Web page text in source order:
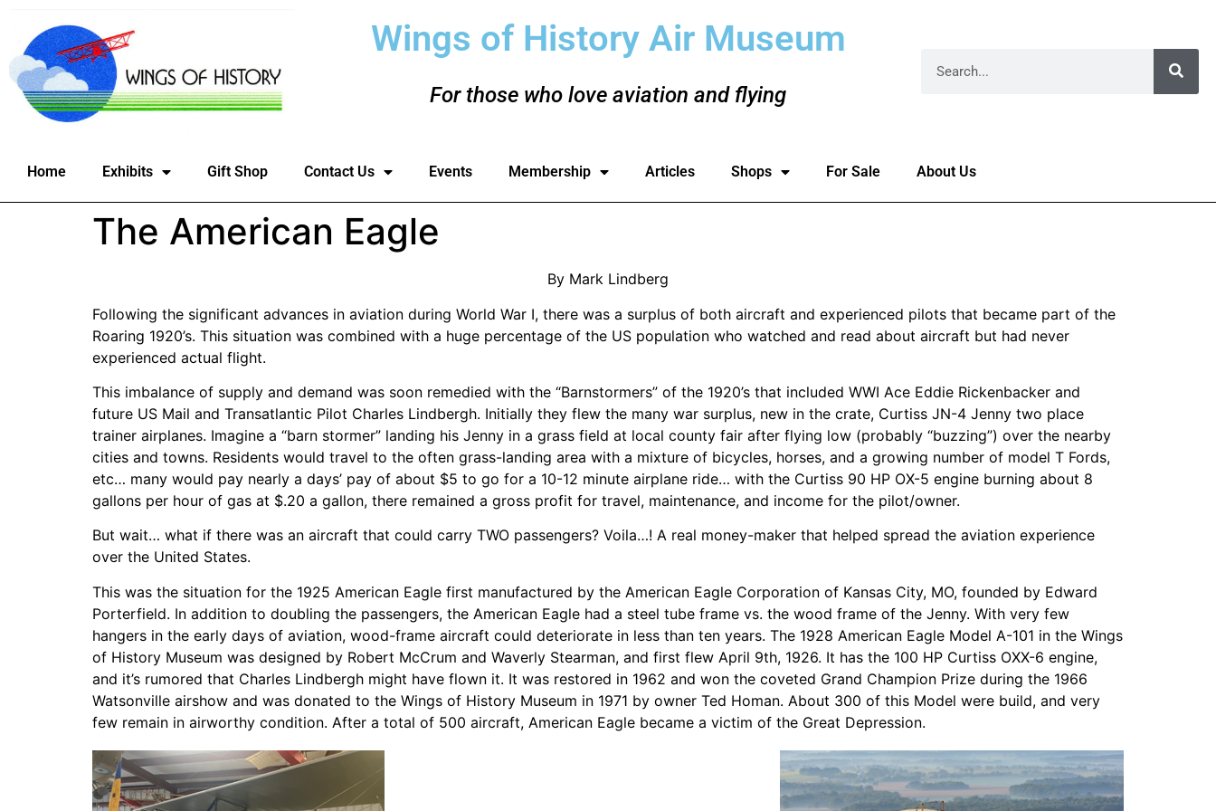
Wings of History Air Museum
For those who love aviation and flying
Home Exhibits Gift Shop Contact Us Events Membership Articles Shops For Sale About Us
The American Eagle
By Mark Lindberg
Following the significant advances in aviation during World War I, there was a surplus of both aircraft and experienced pilots that became part of the
Roaring 1920’s. This situation was combined with a huge percentage of the US population who watched and read about aircraft but had never
experienced actual flight.
This imbalance of supply and demand was soon remedied with the “Barnstormers” of the 1920’s that included WWI Ace Eddie Rickenbacker and
future US Mail and Transatlantic Pilot Charles Lindbergh. Initially they flew the many war surplus, new in the crate, Curtiss JN-4 Jenny two place
trainer airplanes. Imagine a “barn stormer” landing his Jenny in a grass field at local county fair after flying low (probably “buzzing”) over the nearby
cities and towns. Residents would travel to the often grass-landing area with a mixture of bicycles, horses, and a growing number of model T Fords,
etc… many would pay nearly a days’ pay of about $5 to go for a 10-12 minute airplane ride… with the Curtiss 90 HP OX-5 engine burning about 8
gallons per hour of gas at $.20 a gallon, there remained a gross profit for travel, maintenance, and income for the pilot/owner.
But wait… what if there was an aircraft that could carry TWO passengers? Voila…! A real money-maker that helped spread the aviation experience
over the United States.
This was the situation for the 1925 American Eagle first manufactured by the American Eagle Corporation of Kansas City, MO, founded by Edward
Porterfield. In addition to doubling the passengers, the American Eagle had a steel tube frame vs. the wood frame of the Jenny. With very few
hangers in the early days of aviation, wood-frame aircraft could deteriorate in less than ten years. The 1928 American Eagle Model A-101 in the Wings
of History Museum was designed by Robert McCrum and Waverly Stearman, and first flew April 9th, 1926. It has the 100 HP Curtiss OXX-6 engine,
and it’s rumored that Charles Lindbergh might have flown it. It was restored in 1962 and won the coveted Grand Champion Prize during the 1966
Watsonville airshow and was donated to the Wings of History Museum in 1971 by owner Ted Homan. About 300 of this Model were build, and very
few remain in airworthy condition. After a total of 500 aircraft, American Eagle became a victim of the Great Depression.